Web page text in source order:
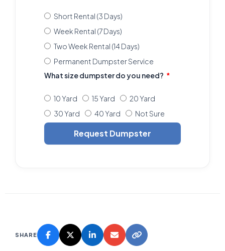
Short Rental (3 Days)
Week Rental (7 Days)
Two Week Rental (14 Days)
Permanent Dumpster Service
What size dumpster do you need?
10 Yard 15 Yard
20 Yard
30 Yard
40 Yard Not Sure
Request Dumpster
SHARE